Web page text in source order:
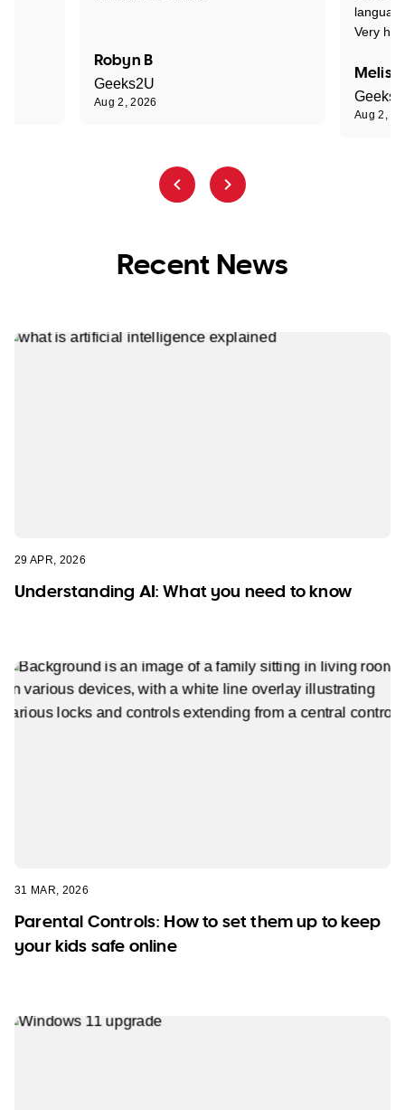
Robyn B
Geeks2U
Aug 2, 2026
Very
Aug 2,
Recent News
29 APR, 2026
Understanding AI: What you need to know
31 MAR, 2026
Parental Controls: How to set them up to keep
your kids safe online